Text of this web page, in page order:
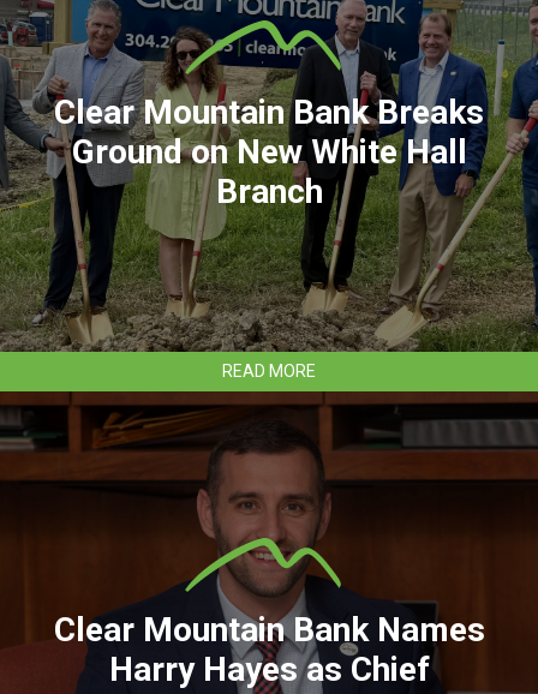
Clear Mountain Bank Breaks
Ground on New White Hall
Branch
READ MORE
CLEAR
MOUNTAIN
BREAKS
GROUND
ON
NEW
WHITE
HALL
BRANCH
Clear Mountain Bank Names
Harry Hayes as Chief